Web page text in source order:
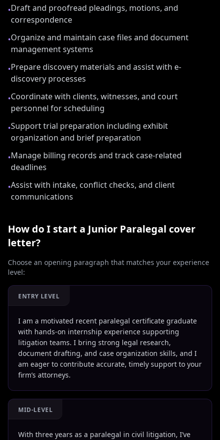
•Draft and proofread pleadings, motions, and
correspondence
•Organize and maintain case files and document
management systems
•Prepare discovery materials and assist with e-
discovery processes
•Coordinate with clients, witnesses, and court
personnel for scheduling
•Support trial preparation including exhibit
organization and brief preparation
•Manage billing records and track case-related
deadlines
•Assist with intake, conflict checks, and client
communications
How do I start a Junior Paralegal cover
letter?
Choose an opening paragraph that matches your experience
level:
ENTRY LEVEL
I am a motivated recent paralegal certificate graduate
with hands-on internship experience supporting
litigation teams. I bring strong legal research,
document drafting, and case organization skills, and I
am eager to contribute accurate, timely support to your
firm’s attorneys.
MID-LEVEL
With three years as a paralegal in civil litigation, I’ve